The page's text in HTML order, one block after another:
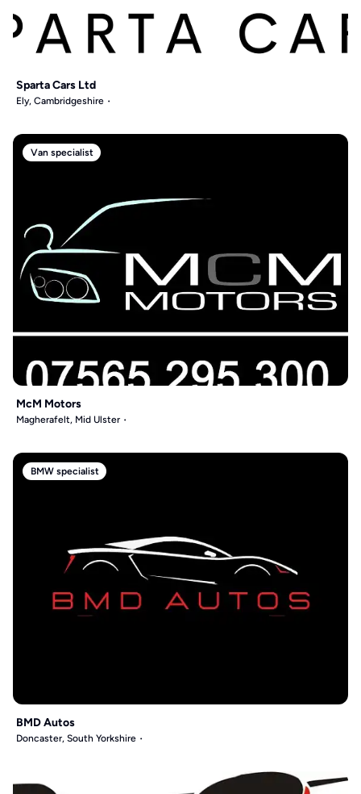
Sparta Cars Ltd
Ely, Cambridgeshire
Van specialist
McM Motors
Magherafelt, Mid Ulster
BMW specialist
BMD Autos
Doncaster, South Yorkshire